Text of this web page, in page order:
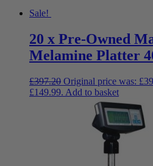
Sale!
20 x Pre-Owned
Melamine Platter
£397.20 Original price was:
£149.99. Add to basket